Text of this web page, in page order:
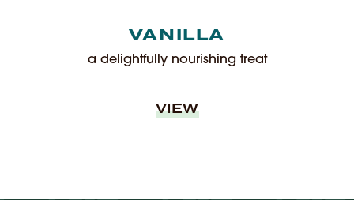
VANILLA
a delightfully nourishing treat
VIEW